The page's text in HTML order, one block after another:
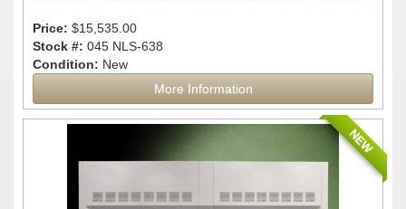
Price: $15,535.00
Stock #: 045 NLS-638
Condition: New
More Information
NEW